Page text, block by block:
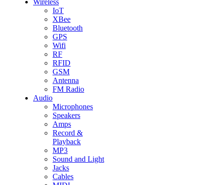
Wireless
IoT
XBee
Bluetooth
GPS
Wifi
RF
RFID
GSM
Antenna
FM Radio
Audio
Microphones
Speakers
Amps
Record &
Playback
MP3
Sound and Light
Jacks
Cables